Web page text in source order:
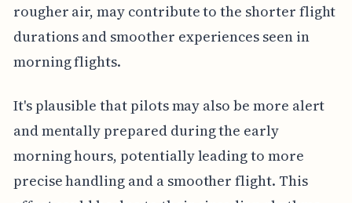
rougher air, may contribute to the shorter flight
durations and smoother experiences seen in
morning flights.
It's plausible that pilots may also be more alert
and mentally prepared during the early
morning hours, potentially leading to more
precise handling and a smoother flight. This